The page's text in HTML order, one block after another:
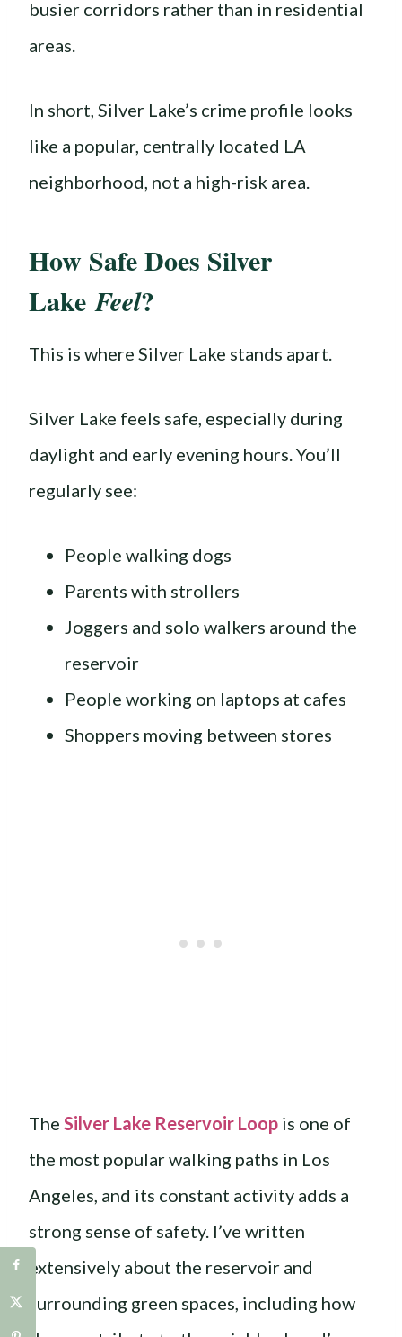
busier corridors rather than in residential
areas.
In short, Silver Lake’s crime profile looks
like a popular, centrally located LA
neighborhood, not a high-risk area.
How Safe Does Silver
LakeFeel?
This is where Silver Lake stands apart.
Silver Lake feels safe, especially during
daylight and early evening hours. You’ll
regularly see:
People walking dogs
Parents with strollers
Joggers and solo walkers around the
reservoir
People working on laptops at cafes
Shoppers moving between stores
The Silver Lake Reservoir Loop is one of
the most popular walking paths in Los
Angeles, and its constant activity adds a
strong sense of safety. I’ve written
extensively about the reservoir and
surrounding green spaces, including how